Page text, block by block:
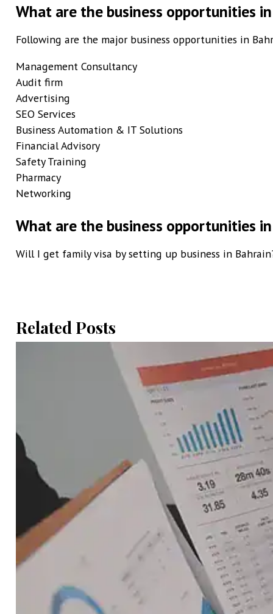
What are the business opportunities
Following are the major business opportunities in
Management Consultancy
Audit firm
Advertising
SEO Services
Business Automation & IT Solutions
Financial Advisory
Safety Training
Pharmacy
Networking
What are the business opportunities
Will I get family visa by setting up business in
Related Posts